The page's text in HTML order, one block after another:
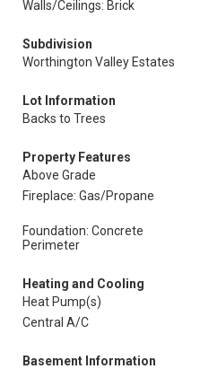
Walls/Ceilings: Brick
Subdivision
Worthington Valley Estates
Lot Information
Backs to Trees
Property Features
Above Grade
Fireplace: Gas/Propane
Foundation: Concrete
Perimeter
Heating and Cooling
Heat Pump(s)
Central A/C
Basement Information